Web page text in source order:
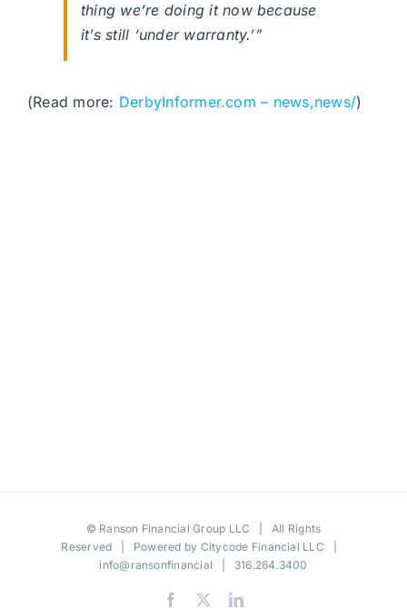
thing we’re doing it now because
it’s still ‘under warranty.’”
(Read more: DerbyInformer.com – news,news/)
© Ranson Financial Group LLC | All Rights
Reserved | Powered by Citycode Financial LLC
info@ransonfinancial | 316.264.3400
Facebook LinkedIn